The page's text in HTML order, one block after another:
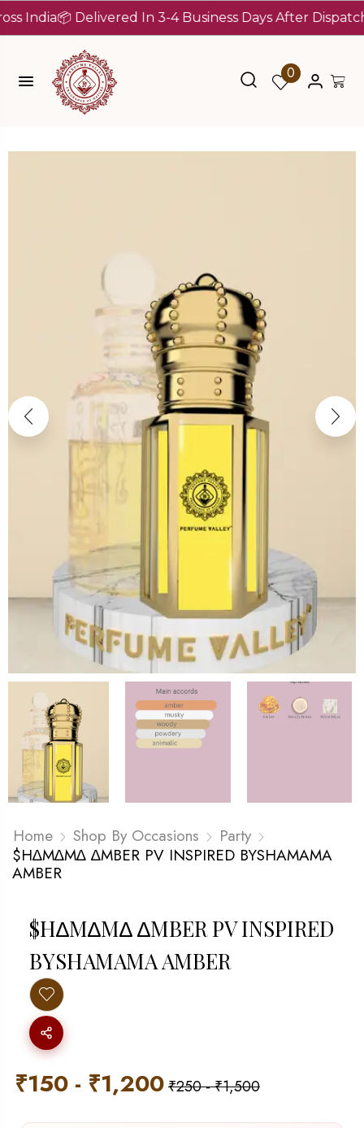
📦 Delivered In 3-4 Business Days After Dispatch (Up
0
Home Shop By Occasions
Party
$H∆M∆M∆ ∆MBER PV INSPIRED BYSHAMAMA
AMBER
$H∆M∆M∆ ∆MBER PV INSPIRED
BYSHAMAMA AMBER
₹150 - ₹1,200₹250-₹1,500